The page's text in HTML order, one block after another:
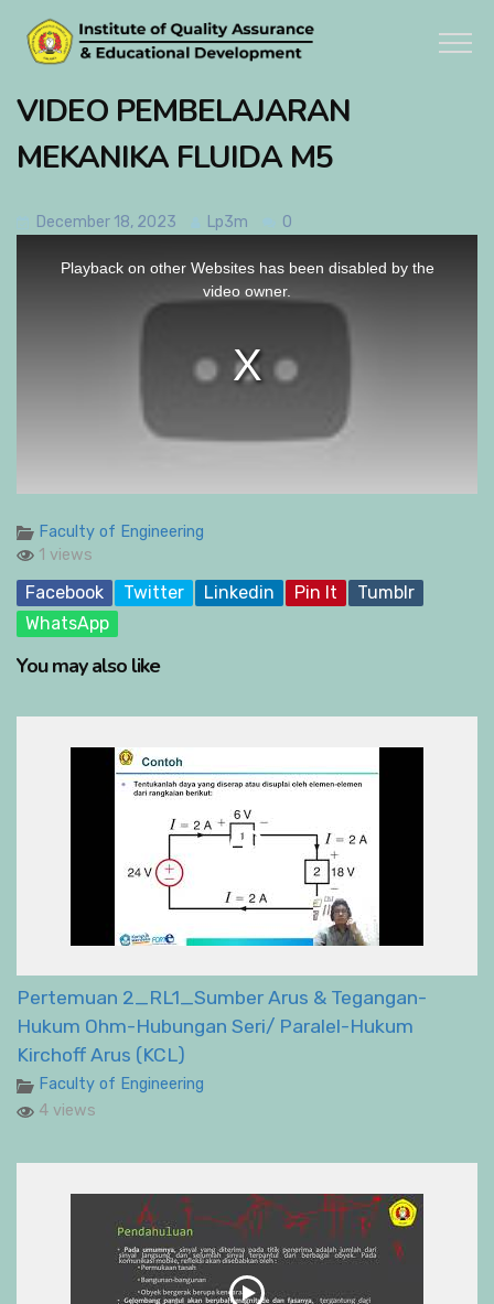
VIDEO PEMBELAJARAN
MEKANIKA FLUIDA M5
December 18, 2023 Lp3m 0
Faculty of Engineering
1 views
Facebook Twitter Linkedin Pin It
Tumblr
WhatsApp
You may also like
Pertemuan 2_RL1_Sumber Arus & Tegangan-
Hukum Ohm-Hubungan Seri/ Paralel-Hukum
Kirchoff Arus (KCL)
Faculty of Engineering
4 views